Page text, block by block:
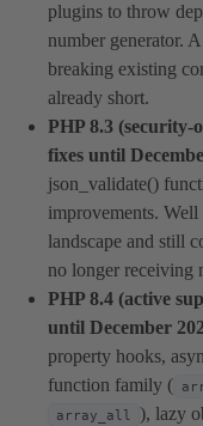
plugins to throw
number generator.
breaking existing
already short.
PHP 8.3 (security-
fixes until
json_validate()
improvements. Well
landscape and still
no longer receiving
PHP 8.4 (active
until December
property hooks,
function family (
array_all ), lazy